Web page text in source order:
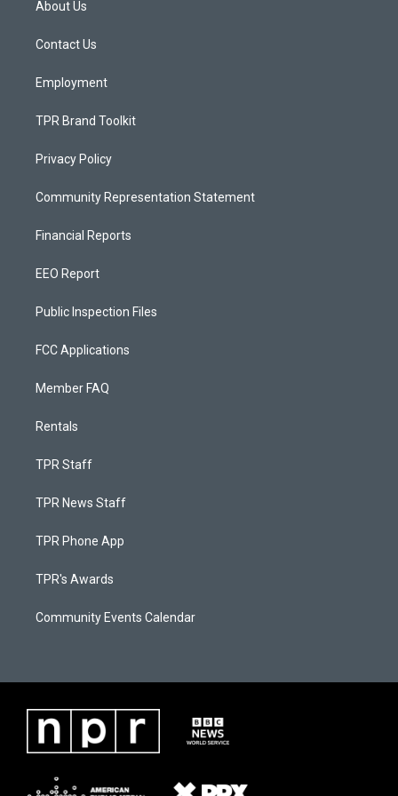
g
a
About Us
Contact Us
Employment
TPR Brand Toolkit
Privacy Policy
Community Representation Statement
Financial Reports
EEO Report
Public Inspection Files
FCC Applications
Member FAQ
Rentals
TPR Staff
TPR News Staff
TPR Phone App
TPR's Awards
Community Events Calendar